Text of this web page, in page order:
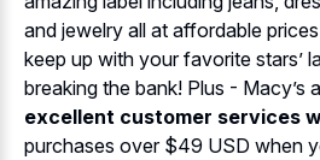
and jewelry all at affordable
keep up with your favorite stars’
breaking the bank! Plus - Macy’s
excellent customer services
purchases over $49 USD when